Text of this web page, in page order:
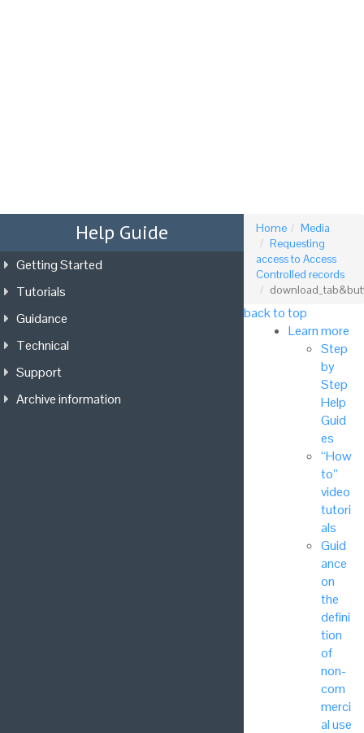
Home
Media
Requesting
access to Access
Controlled records
back to top
Learn more
Step
by
Step
Help
Guid
es
“How
to”
video
tutori
als
Guid
ance
on
the
defini
tion
of
non-
com
merci
al use
Help Guide
Getting Started
Tutorials
Guidance
Technical
Support
Archive information